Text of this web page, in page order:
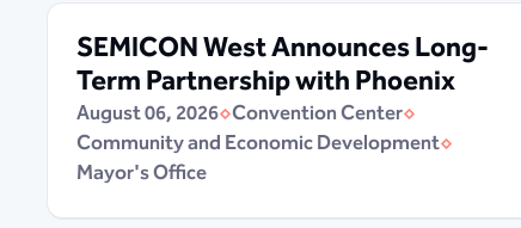
SEMICON West Announces Long-
Term Partnership with Phoenix
August 06, 2026 Convention Center
Community and Economic Development
Mayor's Office